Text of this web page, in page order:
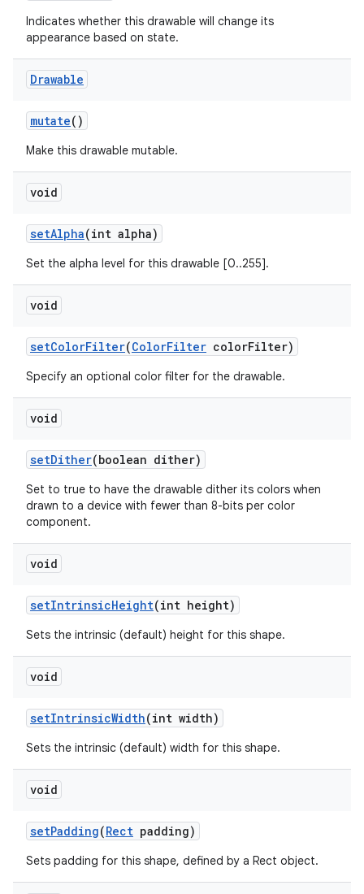
Indicates whether this drawable will change its
appearance based on state.
Drawable
mutate()
Make this drawable mutable.
void
setAlpha(int alpha)
Set the alpha level for this drawable [0..255].
void
setColorFilter(ColorFilter colorFilter)
Specify an optional color filter for the drawable.
void
setDither(boolean dither)
Set to true to have the drawable dither its colors when
drawn to a device with fewer than 8-bits per color
component.
void
setIntrinsicHeight(int height)
Sets the intrinsic (default) height for this shape.
void
setIntrinsicWidth(int width)
Sets the intrinsic (default) width for this shape.
void
setPadding(Rect padding)
Sets padding for this shape, defined by a Rect object.